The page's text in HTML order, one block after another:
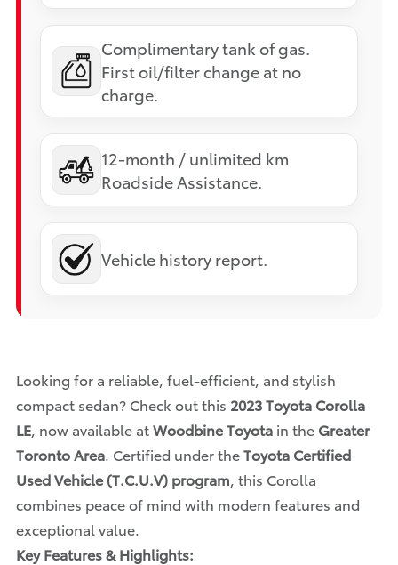
Complimentary tank of gas.
First oil/filter change at no
charge.
12-month / unlimited km
Roadside Assistance.
Vehicle history report.
Looking for a reliable, fuel-efficient, and stylish
compact sedan? Check out this 2023 Toyota Corolla
LE, now available atWoodbine Toyota in the Greater
Toronto Area. Certified under theToyota Certified
Used Vehicle (T.C.U.V) program, this Corolla
combines peace of mind with modern features and
exceptional value.
Key Features & Highlights: